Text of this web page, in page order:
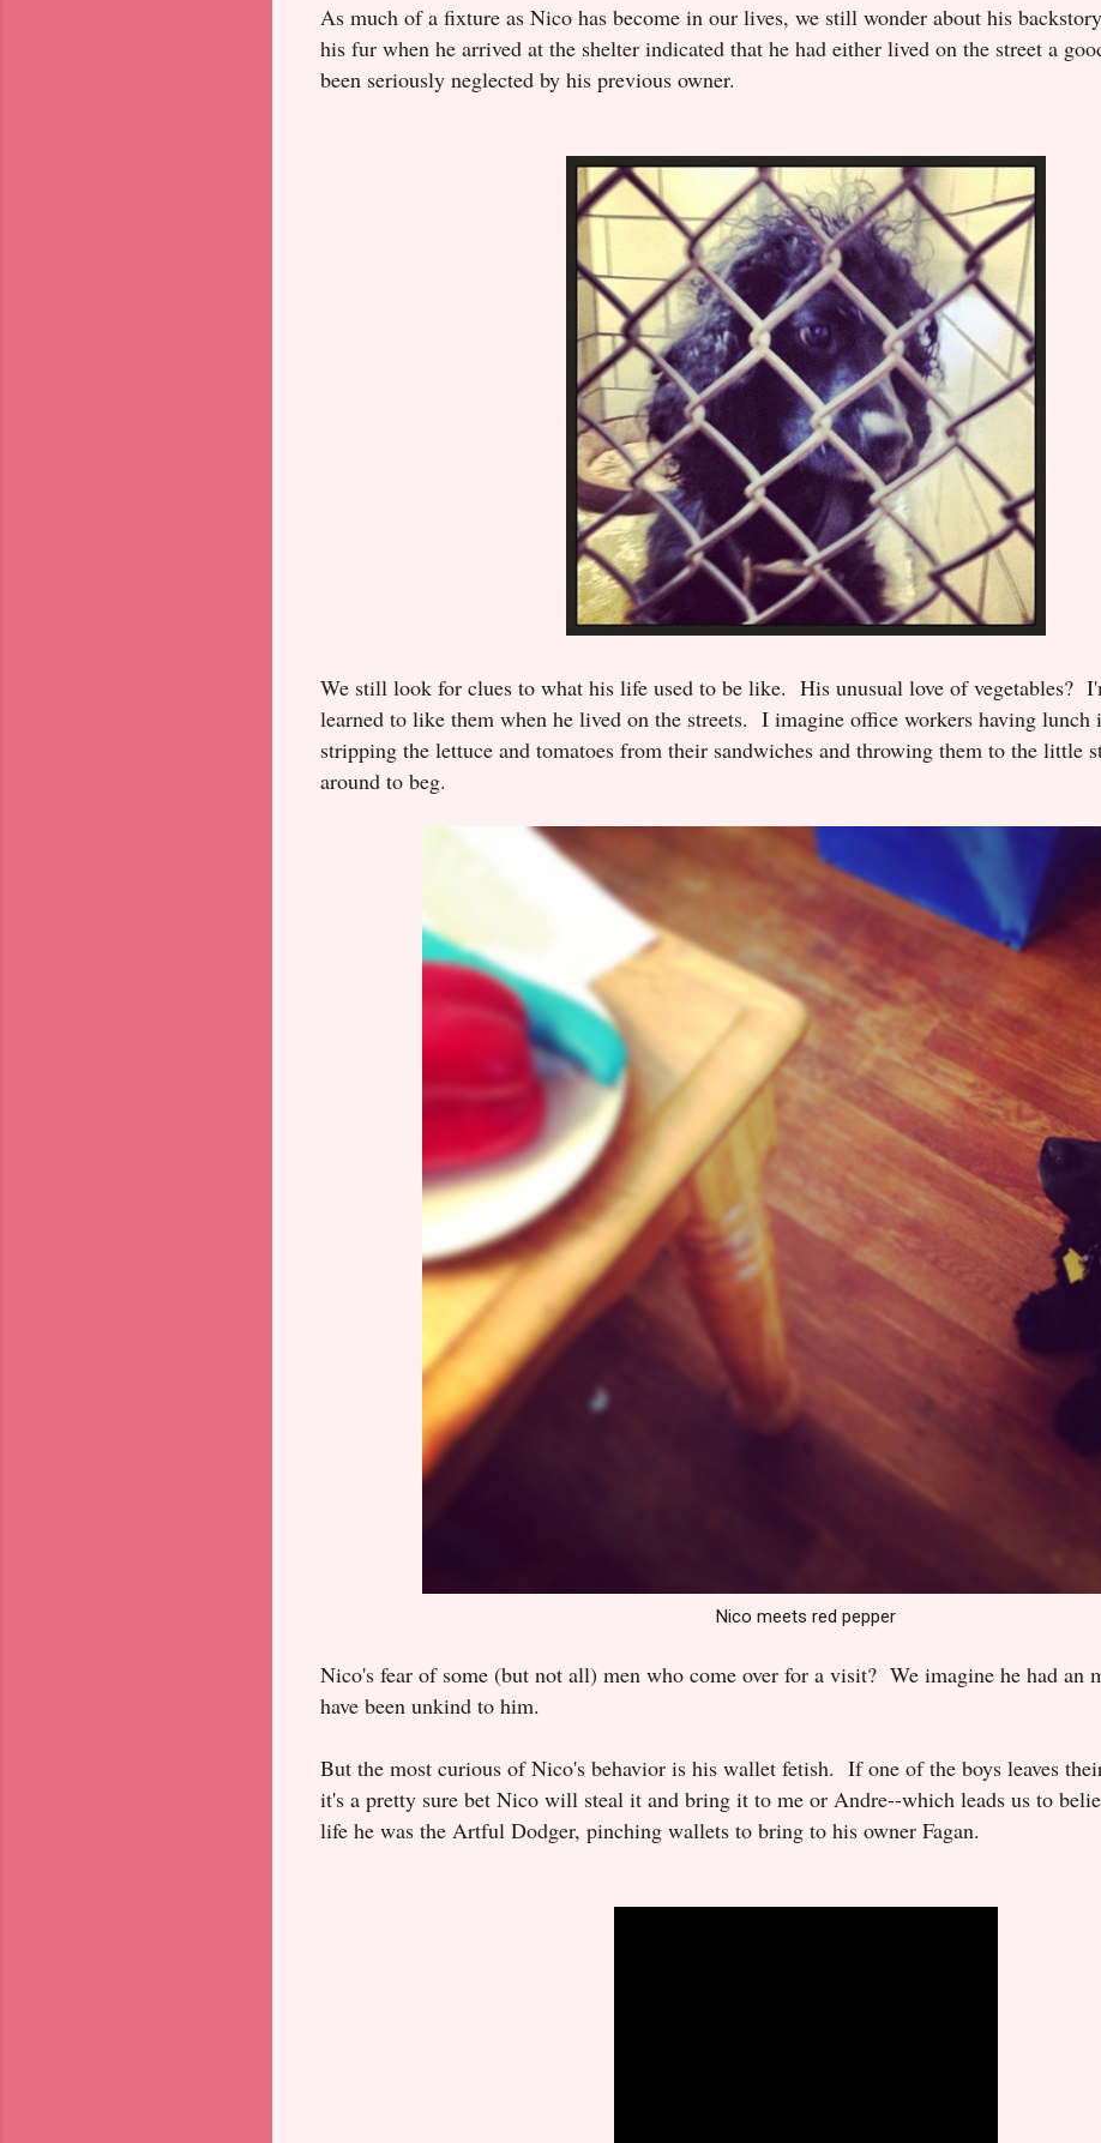
As much of a fixture as Nico has become in our lives, we still wonder about his
his fur when he arrived at the shelter indicated that he had either lived on the street a
been seriously neglected by his previous owner.
We still look for clues to what his life used to be like. His unusual love of vegetables?
learned to like them when he lived on the streets. I imagine office workers having lunch
stripping the lettuce and tomatoes from their sandwiches and throwing them to the little
around to beg.
Nico meets red pepper
Nico's fear of some (but not all) men who come over for a visit? We imagine he had an
have been unkind to him.
But the most curious of Nico's behavior is his wallet fetish. If one of the boys leaves
it's a pretty sure bet Nico will steal it and bring it to me or Andre--which leads us to
life he was the Artful Dodger, pinching wallets to bring to his owner Fagan.